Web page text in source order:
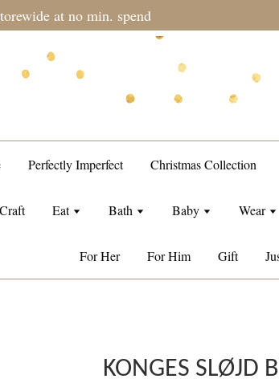
orders may require a longer processing time
Perfectly Imperfect Christmas Collection
Craft Eat Bath Baby Wear
For Her For Him Gift
KONGES SLØJD